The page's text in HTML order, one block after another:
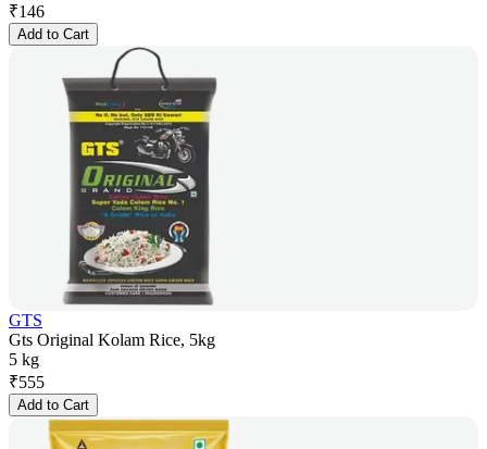
₹146
Add to Cart
GTS
Gts Original Kolam Rice, 5kg
5 kg
₹555
Add to Cart